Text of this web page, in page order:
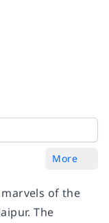
More
of the
The